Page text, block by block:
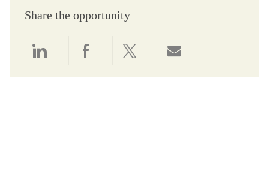
Share the opportunity